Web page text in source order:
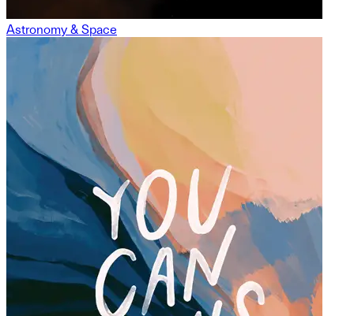
Astronomy & Space